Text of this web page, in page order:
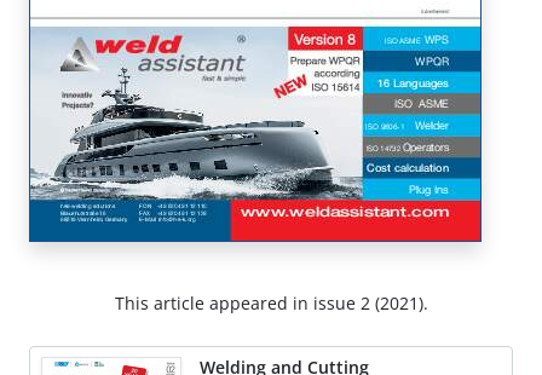
This article appeared in issue 2 (2021).
Welding and Cutting